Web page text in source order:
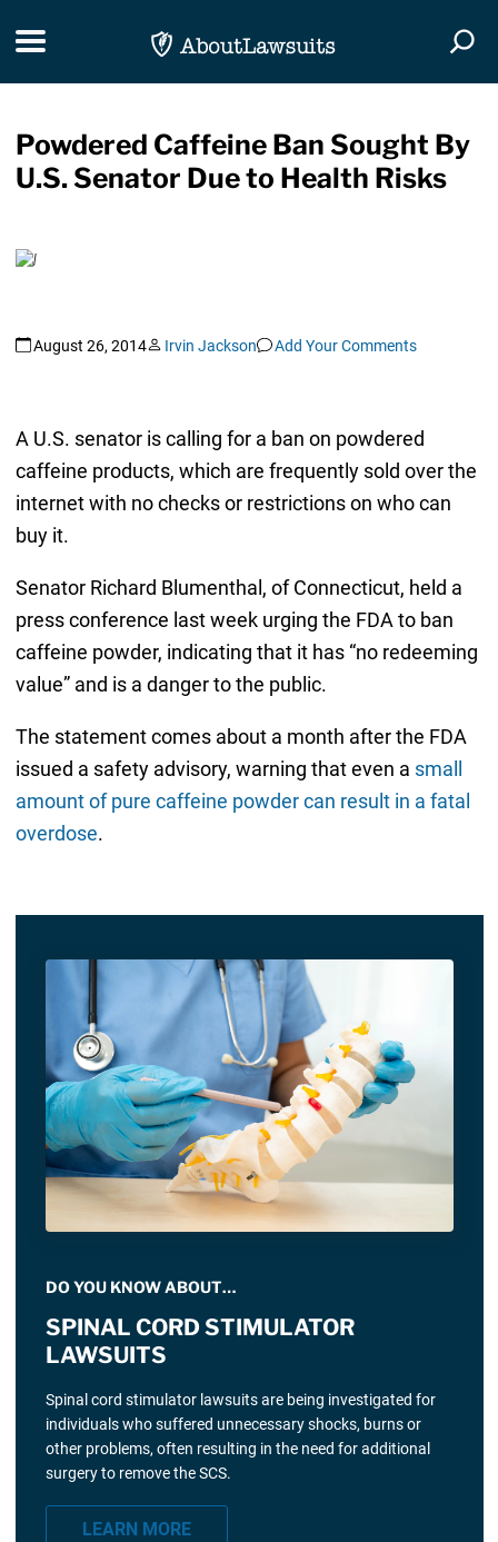
Toggle navigation
Powdered Caffeine Ban Sought By
U.S. Senator Due to Health Risks
August 26, 2014 Irvin Jackson Add Your Comments
A U.S. senator is calling for a ban on powdered
caffeine products, which are frequently sold over the
internet with no checks or restrictions on who can
buy it.
Senator Richard Blumenthal, of Connecticut, held a
press conference last week urging the FDA to ban
caffeine powder, indicating that it has “no redeeming
value” and is a danger to the public.
The statement comes about a month after the FDA
issued a safety advisory, warning that even a small
amount of pure caffeine powder can result in a fatal
overdose.
DO YOU KNOW ABOUT…
SPINAL CORD STIMULATOR
LAWSUITS
Spinal cord stimulator lawsuits are being investigated for
individuals who suffered unnecessary shocks, burns or
other problems, often resulting in the need for additional
surgery to remove the SCS.
LEARN MORE